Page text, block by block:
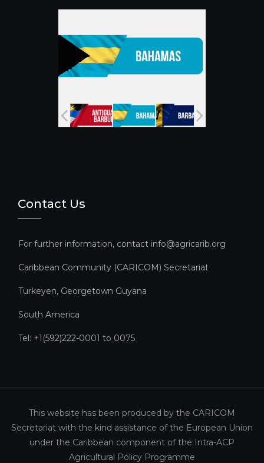
e
C
h
a
n
el
Contact Us
For further information, contact info@agricarib.org
Caribbean Community (CARICOM) Secretariat​
Turkeyen, Georgetown Guyana
South America
Tel: +1(592)222-0001 to 0075
This website has been produced by the CARICOM
Secretariat with the kind assistance of the European Union
under the Caribbean component of the Intra-ACP
Agricultural Policy Programme